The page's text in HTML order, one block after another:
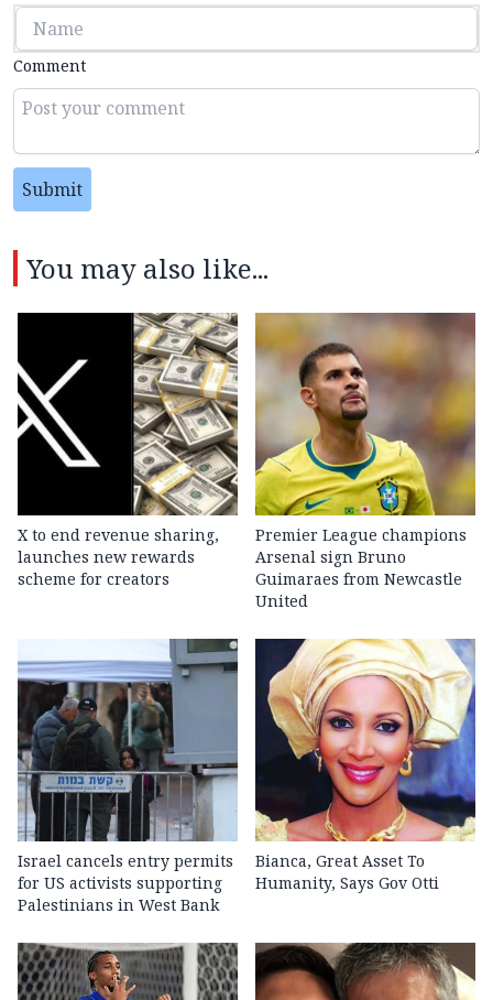
Comment
Submit
You may also like...
X to end revenue sharing,
launches new rewards
scheme for creators
Premier League champions
Arsenal sign Bruno
Guimaraes from Newcastle
United
Israel cancels entry permits
for US activists supporting
Palestinians in West Bank
Bianca, Great Asset To
Humanity, Says Gov Otti